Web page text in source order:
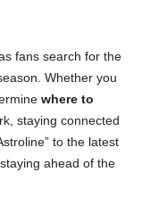
fans search for the
Whether you
where to
staying connected
to the latest
ahead of the